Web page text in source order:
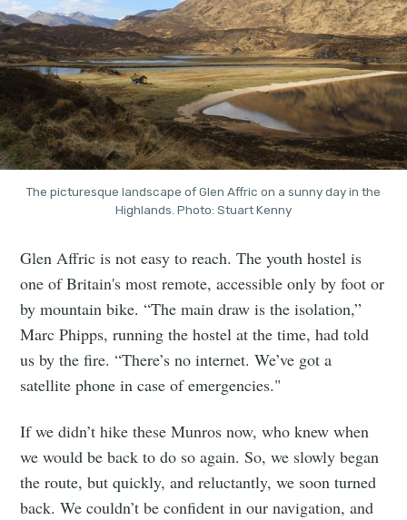
The picturesque landscape of Glen Affric on a sunny day in the
Highlands. Photo: Stuart Kenny
Glen Affric is not easy to reach. The youth hostel is
one of Britain's most remote, accessible only by foot or
by mountain bike. “The main draw is the isolation,”
Marc Phipps, running the hostel at the time, had told
us by the fire. “There’s no internet. We’ve got a
satellite phone in case of emergencies."
If we didn’t hike these Munros now, who knew when
we would be back to do so again. So, we slowly began
the route, but quickly, and reluctantly, we soon turned
back. We couldn’t be confident in our navigation, and